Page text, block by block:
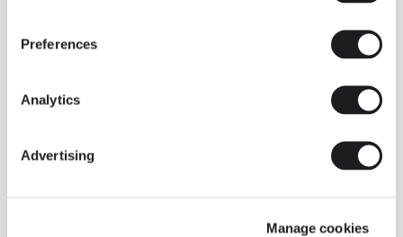
Preferences
Analytics
Advertising
Manage cookies